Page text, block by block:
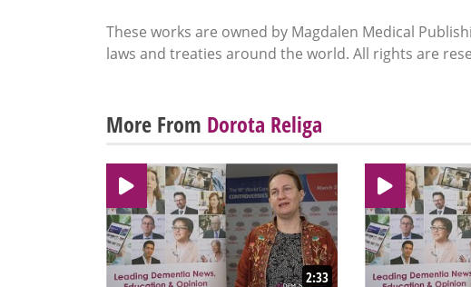
These works are owned by Magdalen Medical
laws and treaties around the world. All rights are
More From Dorota Religa
2:33